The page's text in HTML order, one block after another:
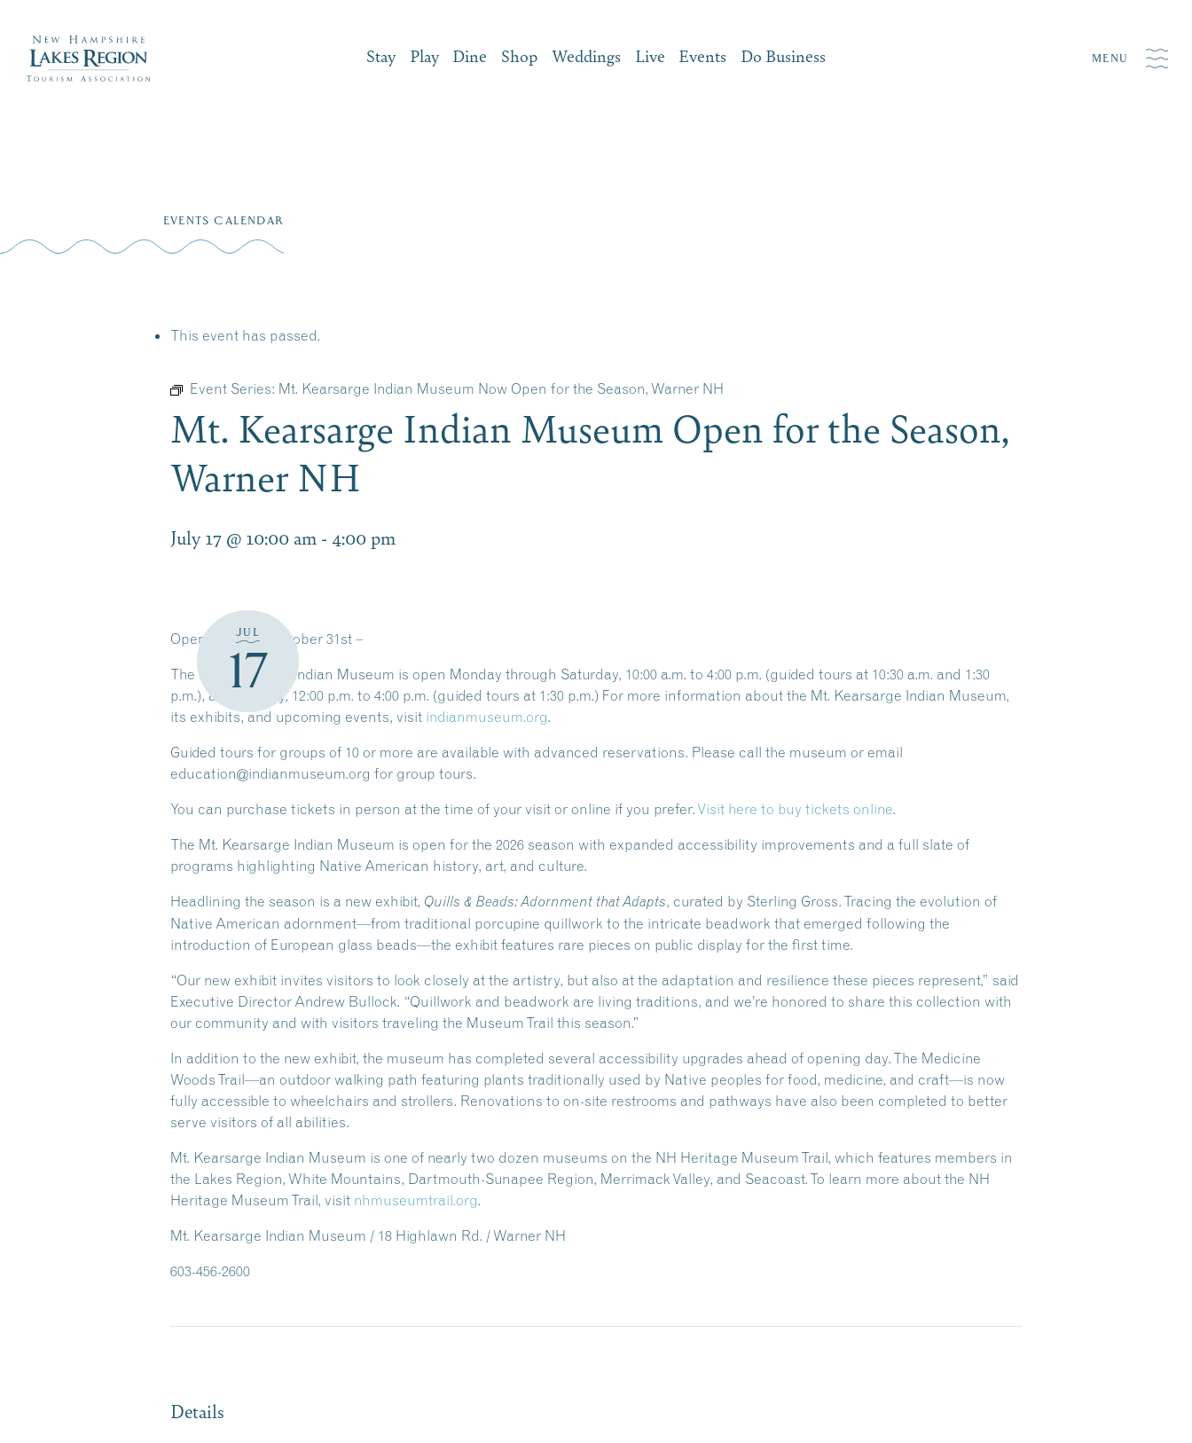
Stay Play Dine Shop Weddings Live Events Do Business MENU
EVENTS CALENDAR
This event has passed.
Event Series: Mt. Kearsarge Indian Museum Now Open for the Season, Warner NH
Mt. Kearsarge Indian Museum Open for the Season,
Warner NH
July 17 @ 10:00 am - 4:00 pm
JUL
17
Open through October 31st –
The Mt. Kearsarge Indian Museum is open Monday through Saturday, 10:00 a.m. to 4:00 p.m. (guided tours at 10:30 a.m. and 1:30
p.m.), and Sunday, 12:00 p.m. to 4:00 p.m. (guided tours at 1:30 p.m.) For more information about the Mt. Kearsarge Indian Museum,
its exhibits, and upcoming events, visit indianmuseum.org.
Guided tours for groups of 10 or more are available with advanced reservations. Please call the museum or email
education@indianmuseum.org for group tours.
You can purchase tickets in person at the time of your visit or online if you prefer. Visit here to buy tickets online.
The Mt. Kearsarge Indian Museum is open for the 2026 season with expanded accessibility improvements and a full slate of
programs highlighting Native American history, art, and culture.
Headlining the season is a new exhibit, Quills & Beads: Adornment that Adapts, curated by Sterling Gross. Tracing the evolution of
Native American adornment—from traditional porcupine quillwork to the intricate beadwork that emerged following the
introduction of European glass beads—the exhibit features rare pieces on public display for the first time.
“Our new exhibit invites visitors to look closely at the artistry, but also at the adaptation and resilience these pieces represent,” said
Executive Director Andrew Bullock. “Quillwork and beadwork are living traditions, and we’re honored to share this collection with
our community and with visitors traveling the Museum Trail this season.”
In addition to the new exhibit, the museum has completed several accessibility upgrades ahead of opening day. The Medicine
Woods Trail—an outdoor walking path featuring plants traditionally used by Native peoples for food, medicine, and craft—is now
fully accessible to wheelchairs and strollers. Renovations to on-site restrooms and pathways have also been completed to better
serve visitors of all abilities.
Mt. Kearsarge Indian Museum is one of nearly two dozen museums on the NH Heritage Museum Trail, which features members in
the Lakes Region, White Mountains, Dartmouth-Sunapee Region, Merrimack Valley, and Seacoast. To learn more about the NH
Heritage Museum Trail, visit nhmuseumtrail.org.
Mt. Kearsarge Indian Museum / 18 Highlawn Rd. / Warner NH
603-456-2600
Details